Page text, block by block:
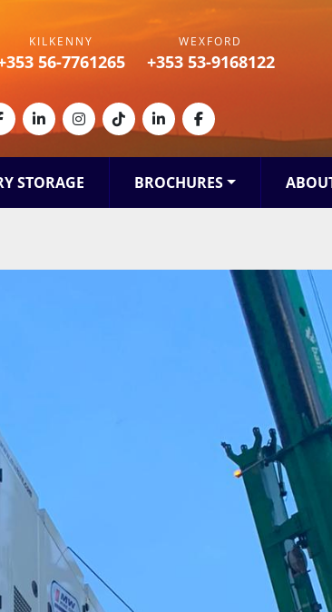
KILKENNY
56-7761265
WEXFORD
+353 53-9168122
linkedininstagram
tiktoklinkedinfacebook
STORAGE BROCHURES